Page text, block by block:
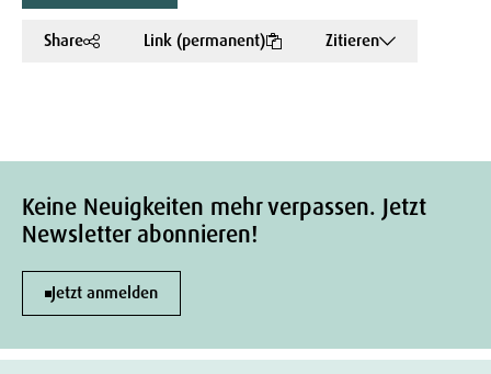
Share Link (permanent) Zitieren
Keine Neuigkeiten mehr verpassen. Jetzt
Newsletter abonnieren!
Jetzt anmelden